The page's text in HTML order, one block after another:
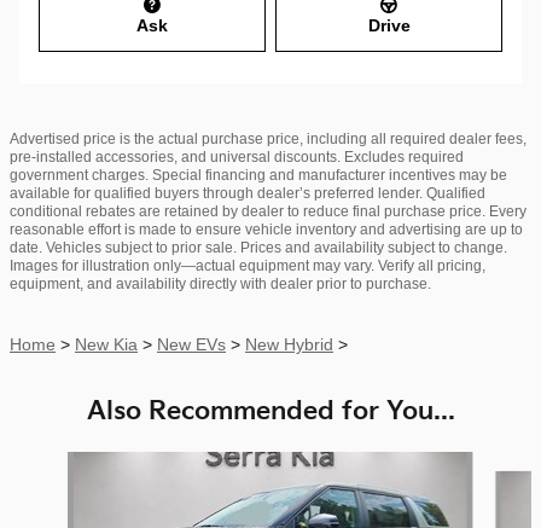
Ask Drive
Advertised price is the actual purchase price, including all required dealer fees,
pre-installed accessories, and universal discounts. Excludes required
government charges. Special financing and manufacturer incentives may be
available for qualified buyers through dealer’s preferred lender. Qualified
conditional rebates are retained by dealer to reduce final purchase price. Every
reasonable effort is made to ensure vehicle inventory and advertising are up to
date. Vehicles subject to prior sale. Prices and availability subject to change.
Images for illustration only—actual equipment may vary. Verify all pricing,
equipment, and availability directly with dealer prior to purchase.
Home > New Kia > New EVs > New Hybrid >
Also Recommended for You...